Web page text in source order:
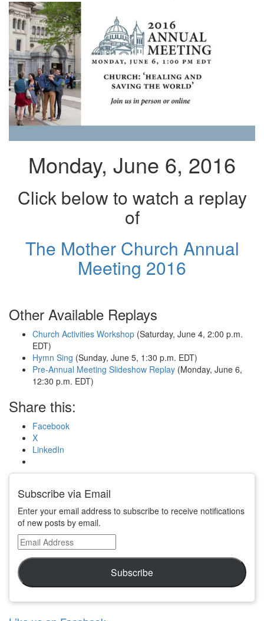
Monday, June 6, 2016
Click below to watch a replay
of
The Mother Church Annual
Meeting 2016
Other Available Replays
Church Activities Workshop (Saturday, June 4, 2:00 p.m.
EDT)
Hymn Sing (Sunday, June 5, 1:30 p.m. EDT)
Pre-Annual Meeting Slideshow Replay (Monday, June 6,
12:30 p.m. EDT)
Share this:
Facebook
X
LinkedIn
Subscribe via Email
Enter your email address to subscribe to receive notifications
of new posts by email.
Email
Address
Subscribe